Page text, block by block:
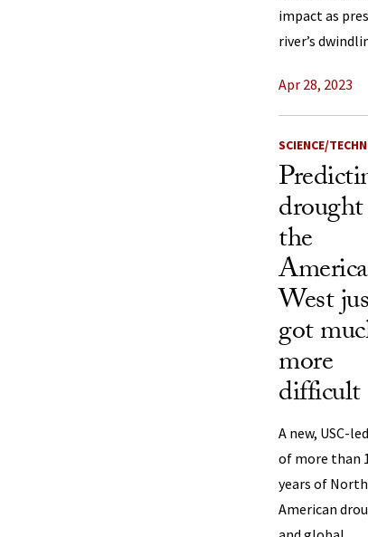
impact as
river’s
Apr 28, 2023
SCIENCE/
the
West
got
more
difficult
A new, USC-
of more than
years of North
American